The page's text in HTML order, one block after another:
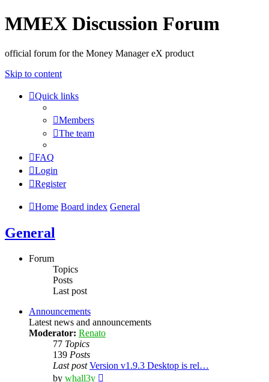
MMEX Discussion Forum
official forum for the Money Manager eX product
Skip to content
Quick links
Members
The team
FAQ
Login
Register
Home Board index General
General
Forum
Topics
Posts
Last post
Announcements
Latest news and announcements
Moderator: Renato
77 Topics
139 Posts
Last post Version v1.9.3 Desktop is rel…
by whall3y